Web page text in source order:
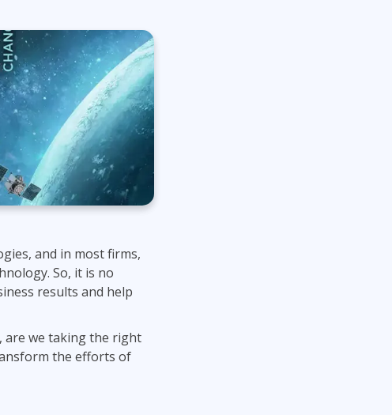
Lean Six Sigma
and in most firms,
So, it is no
results and help
are we taking the right
the efforts of